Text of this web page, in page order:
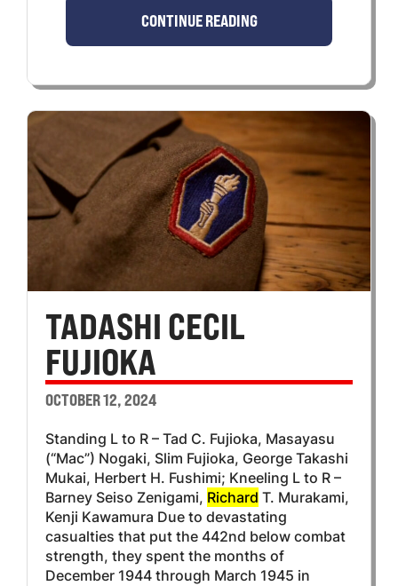
CONTINUE READING
TADASHI CECIL
FUJIOKA
OCTOBER 12, 2024
Standing L to R – Tad C. Fujioka, Masayasu
(“Mac”) Nogaki, Slim Fujioka, George Takashi
Mukai, Herbert H. Fushimi; Kneeling L to R –
Barney Seiso Zenigami, Richard T. Murakami,
Kenji Kawamura Due to devastating
casualties that put the 442nd below combat
strength, they spent the months of
December 1944 through March 1945 in